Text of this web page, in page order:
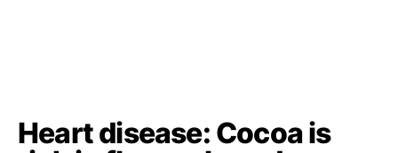
Heart disease: Cocoa is